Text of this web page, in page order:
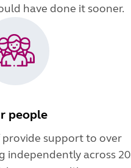
have done it sooner.
people
support to over
independently across 20